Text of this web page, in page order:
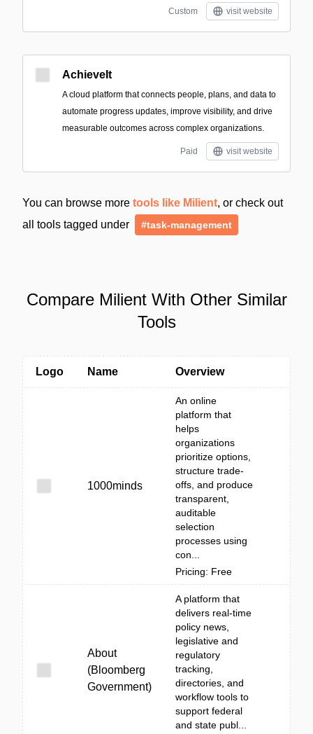
Custom visit website
AchieveIt
A cloud platform that connects people, plans, and data to
automate progress updates, improve visibility, and drive
measurable outcomes across complex organizations.
Paid visit website
You can browse more tools like Milient, or check out
all tools tagged under
#task-management
Compare Milient With Other Similar
Tools
Logo Name Overview
1000minds
An online
platform that
helps
organizations
prioritize options,
structure trade-
offs, and produce
transparent,
auditable
selection
processes using
con...
Pricing: Free
About
(Bloomberg
Government)
A platform that
delivers real-time
policy news,
legislative and
regulatory
tracking,
directories, and
workflow tools to
support federal
and state publ...